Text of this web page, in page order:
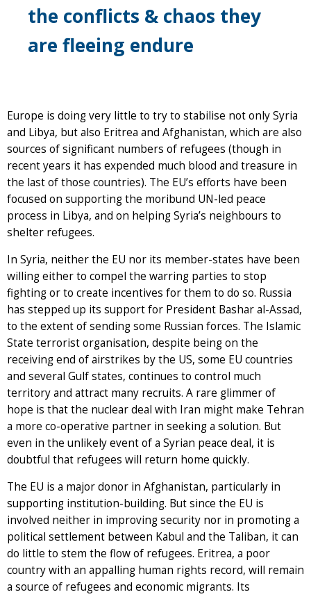
the conflicts & chaos they
are fleeing endure
Europe is doing very little to try to stabilise not only Syria
and Libya, but also Eritrea and Afghanistan, which are also
sources of significant numbers of refugees (though in
recent years it has expended much blood and treasure in
the last of those countries). The EU’s efforts have been
focused on supporting the moribund UN-led peace
process in Libya, and on helping Syria’s neighbours to
shelter refugees.
In Syria, neither the EU nor its member-states have been
willing either to compel the warring parties to stop
fighting or to create incentives for them to do so. Russia
has stepped up its support for President Bashar al-Assad,
to the extent of sending some Russian forces. The Islamic
State terrorist organisation, despite being on the
receiving end of airstrikes by the US, some EU countries
and several Gulf states, continues to control much
territory and attract many recruits. A rare glimmer of
hope is that the nuclear deal with Iran might make Tehran
a more co-operative partner in seeking a solution. But
even in the unlikely event of a Syrian peace deal, it is
doubtful that refugees will return home quickly.
The EU is a major donor in Afghanistan, particularly in
supporting institution-building. But since the EU is
involved neither in improving security nor in promoting a
political settlement between Kabul and the Taliban, it can
do little to stem the flow of refugees. Eritrea, a poor
country with an appalling human rights record, will remain
a source of refugees and economic migrants. Its